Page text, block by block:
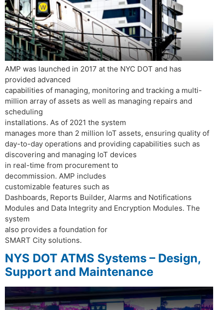
AMP was launched in 2017 at the NYC DOT and has
provided advanced
capabilities of managing, monitoring and tracking a multi-
million array of assets as well as managing repairs and
scheduling
installations. As of 2021 the system
manages more than 2 million IoT assets, ensuring quality of
day-to-day operations and providing capabilities such as
discovering and managing IoT devices
in real-time from procurement to
decommission. AMP includes
customizable features such as
Dashboards, Reports Builder, Alarms and Notifications
Modules and Data Integrity and Encryption Modules. The
system
also provides a foundation for
SMART City solutions.
NYS DOT ATMS Systems – Design,
Support and Maintenance